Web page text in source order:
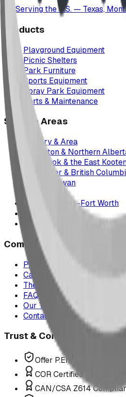
Serving the U.S. — Texas,
Products
Playground Equipment
Picnic Shelters
Park Furniture
Sports Equipment
Spray Park Equipment
Parts & Maintenance
Service Areas
Calgary & Area
Edmonton & Northern
Cranbrook & the East
Vancouver & British
Saskatchewan
Manitoba
Texas & Dallas–Fort Worth
Montana
All service areas
Company
Project Map
Case Studies
The Play Report
FAQ
Our Team
Contact Us
Trust & Compliance
Offer P.Eng Stamped
COR Certified Installation
CAN/CSA Z614